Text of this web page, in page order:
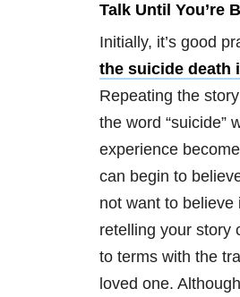
Talk Until You’re
Initially, it’s good
the suicide death
Repeating the
the word “suicide”
experience
can begin to
not want to believe
retelling your story
to terms with the
loved one.